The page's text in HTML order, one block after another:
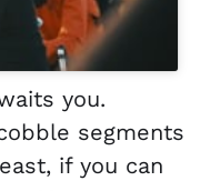
you.
segments
if you can